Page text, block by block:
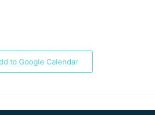
to Google Calendar